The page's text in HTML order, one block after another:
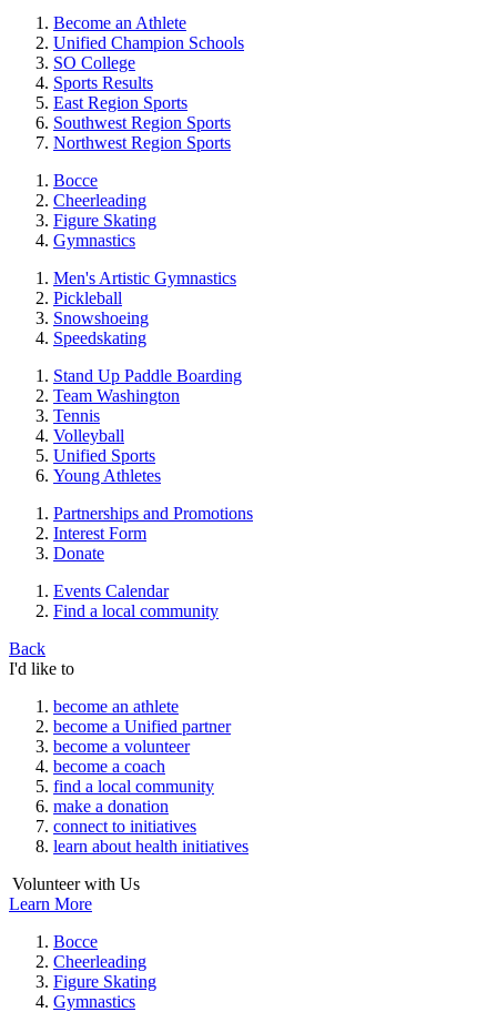
Become an Athlete
Unified Champion Schools
SO College
Sports Results
East Region Sports
Southwest Region Sports
Northwest Region Sports
Bocce
Cheerleading
Figure Skating
Gymnastics
Men's Artistic Gymnastics
Pickleball
Snowshoeing
Speedskating
Stand Up Paddle Boarding
Team Washington
Tennis
Volleyball
Unified Sports
Young Athletes
Partnerships and Promotions
Interest Form
Donate
Events Calendar
Find a local community
Back
I'd like to
become an athlete
become a Unified partner
become a volunteer
become a coach
find a local community
make a donation
connect to initiatives
learn about health initiatives
Volunteer with Us
Learn More
Bocce
Cheerleading
Figure Skating
Gymnastics